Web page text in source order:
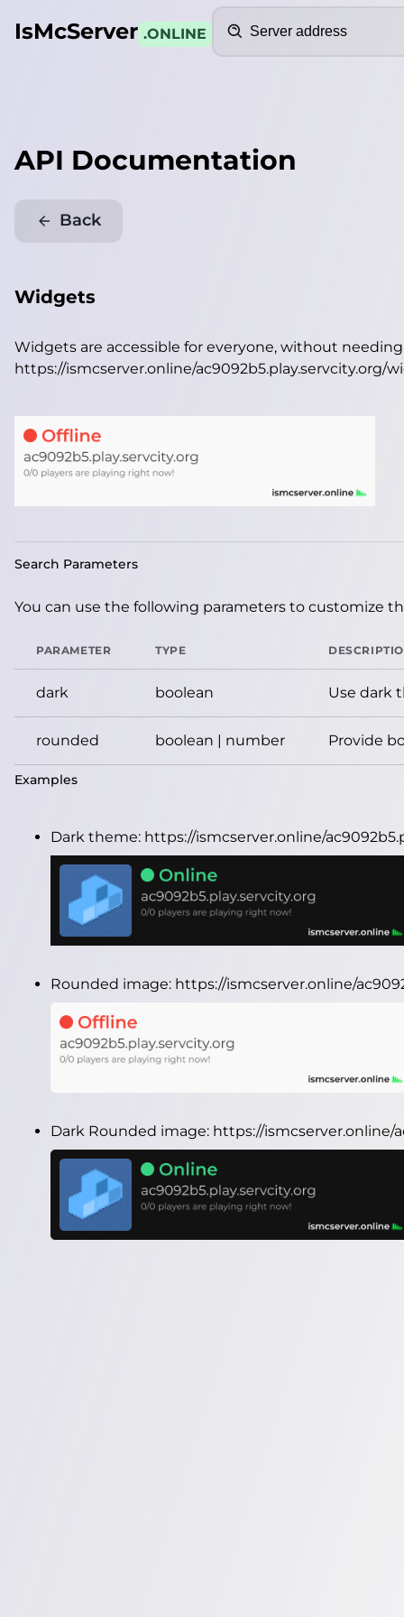
IsMcServer .ONLINE
API Documentation
Back
Widgets
Widgets are accessible for everyone, without
https://ismcserver.online/ac9092b5.play.servcity.org/
Search Parameters
You can use the following parameters to customize
PARAMETER TYPE
dark boolean Use dark
rounded boolean | number Provide
Examples
Dark theme: https://ismcserver.online/
Rounded image: https://ismcserver.online/
Dark Rounded image: https://ismcserver.online/